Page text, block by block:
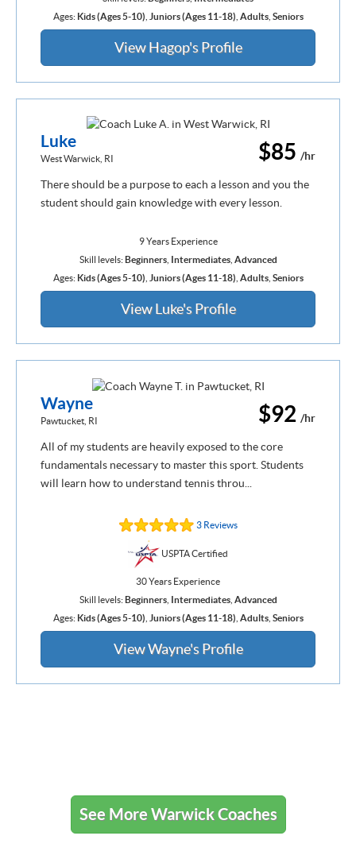
Ages: Kids (Ages 5-10) Juniors (Ages 11-18) Adults, Seniors
View Hagop's Profile
$85 /hr
Luke
West Warwick, RI
There should be a purpose to each a lesson and you the
student should gain knowledge with every lesson.
9 Years Experience
Skill levels: Beginners, Intermediates, Advanced
Ages: Kids (Ages 5-10) Juniors (Ages 11-18) Adults, Seniors
View Luke's Profile
$92 /hr
Wayne
Pawtucket, RI
All of my students are heavily exposed to the core
fundamentals necessary to master this sport. Students
will learn how to understand tennis throu...
3 Reviews
USPTA Certified
30 Years Experience
Skill levels: Beginners, Intermediates, Advanced
Ages: Kids (Ages 5-10) Juniors (Ages 11-18) Adults, Seniors
View Wayne's Profile
See More Warwick Coaches